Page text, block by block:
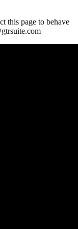
this page to behave